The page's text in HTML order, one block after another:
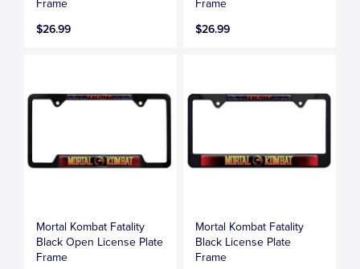
Frame
$26.99
Frame
$26.99
Mortal Kombat Fatality
Black Open License Plate
Frame
Mortal Kombat Fatality
Black License Plate
Frame